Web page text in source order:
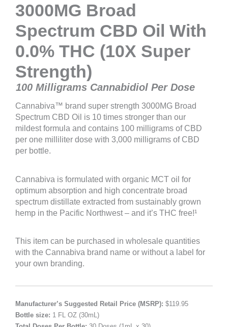
3000MG Broad
Spectrum CBD Oil With
0.0% THC (10X Super
Strength)
100 Milligrams Cannabidiol Per Dose
Cannabiva™ brand super strength 3000MG Broad
Spectrum CBD Oil is 10 times stronger than our
mildest formula and contains 100 milligrams of CBD
per one milliliter dose with 3,000 milligrams of CBD
per bottle.
Cannabiva is formulated with organic MCT oil for
optimum absorption and high concentrate broad
spectrum distillate extracted from sustainably grown
hemp in the Pacific Northwest – and it’s THC free!¹
This item can be purchased in wholesale quantities
with the Cannabiva brand name or without a label for
your own branding.
Manufacturer’s Suggested Retail Price (MSRP): $119.95
Bottle size: 1 FL OZ (30mL)